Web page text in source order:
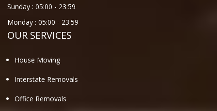
Sunday : 05:00 - 23:59
Monday : 05:00 - 23:59
OUR SERVICES
House Moving
Interstate Removals
Office Removals